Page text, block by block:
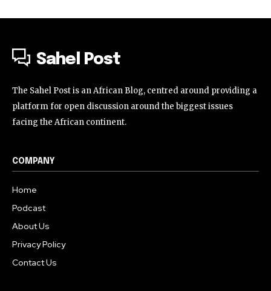
Sahel Post
The Sahel Post is an African Blog, centred around providing a
platform for open discussion around the biggest issues
facing the African continent.
COMPANY
Home
Podcast
About Us
Privacy Policy
Contact Us